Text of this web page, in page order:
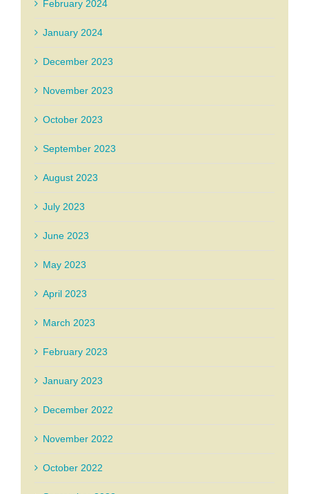
February 2024
January 2024
December 2023
November 2023
October 2023
September 2023
August 2023
July 2023
June 2023
May 2023
April 2023
March 2023
February 2023
January 2023
December 2022
November 2022
October 2022